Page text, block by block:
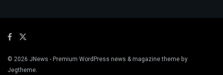
© 2026 JNews - Premium WordPress news & magazine theme by
Jegtheme.